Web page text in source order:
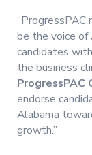
be the voice of
candidates
the business
ProgressPAC
endorse
Alabama
growth.”